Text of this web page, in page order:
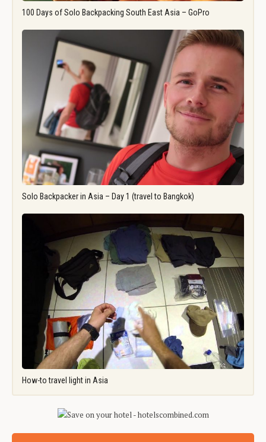
100 Days of Solo Backpacking South East Asia – GoPro
Solo Backpacker in Asia – Day 1 (travel to Bangkok)
How-to travel light in Asia